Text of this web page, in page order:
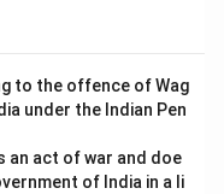
to the offence of Wag
under the Indian Pen
an act of war and doe
of India in a li